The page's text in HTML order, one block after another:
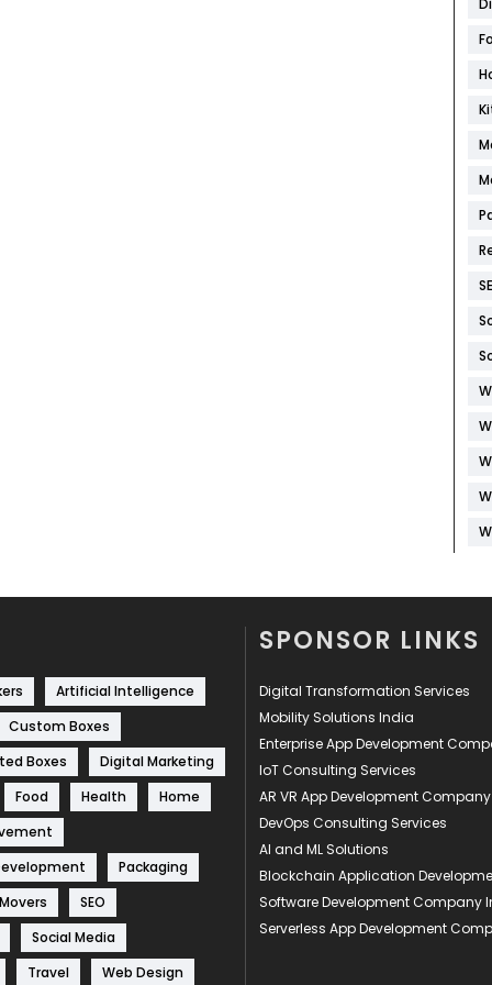
Artificial Intelligence
Custom Boxes
Boxes
Digital Marketing
Food
Health
Home
Packaging
SEO
Social Media
Travel
Web Design
SPONSOR LINKS
Digital Transformation Services
Mobility Solutions India
Enterprise App Development
IoT Consulting Services
AR VR App Development Company
DevOps Consulting Services
AI and ML Solutions
Blockchain Application
Software Development Company
Serverless App Development